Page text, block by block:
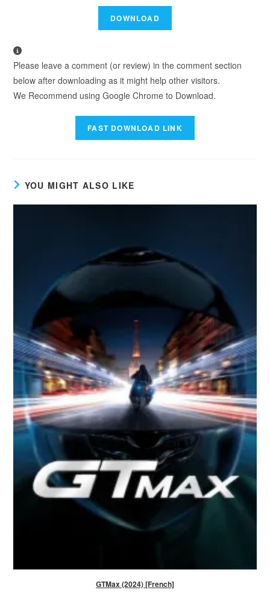
Please leave a comment (or review) in the comment section
below after downloading as it might help other visitors.
We Recommend using Google Chrome to Download.
YOU MIGHT ALSO LIKE
GTMax (2024) [French]